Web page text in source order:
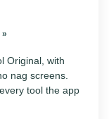
»
Original, with
nag screens.
tool the app